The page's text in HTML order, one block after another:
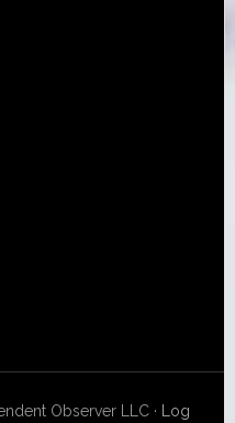
Observer LLC · Log